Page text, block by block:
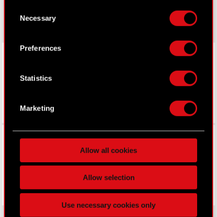
Declaration or by clicking on the Privacy trigger
Collect information about your geographical
location which can be accurate to within
Identify your device by actively scanning it
for specific characteristics (fingerprinting)
processed and set your preferences in thedetails
Some are required to make the site’s features
better with you. To help us reach you, for example
Selection
Necessary
Preferences
Statistics
Marketing
Allow all cookies
Allow selection
Use necessary cookies only
Facebook